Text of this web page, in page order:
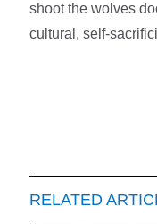
shoot the wolves
cultural, self-
RELATED